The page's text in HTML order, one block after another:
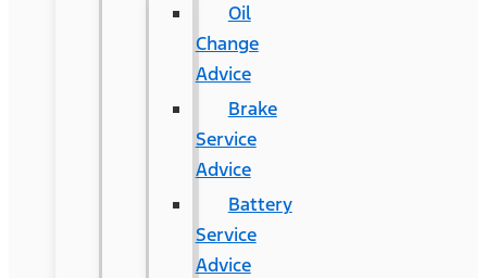
Oil
Change
Advice
Brake
Service
Advice
Battery
Service
Advice